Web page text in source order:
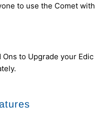
to use the Comet with
Ons to Upgrade your Edic